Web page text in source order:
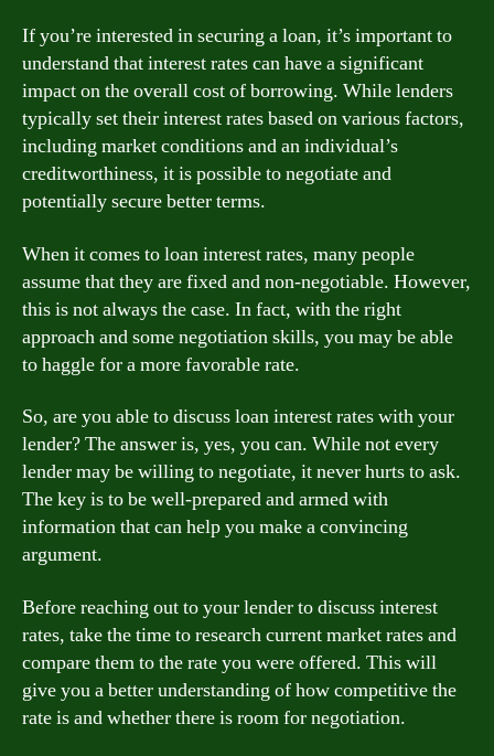
If you’re interested in securing a loan, it’s important to
understand that interest rates can have a significant
impact on the overall cost of borrowing. While lenders
typically set their interest rates based on various factors,
including market conditions and an individual’s
creditworthiness, it is possible to negotiate and
potentially secure better terms.
When it comes to loan interest rates, many people
assume that they are fixed and non-negotiable. However,
this is not always the case. In fact, with the right
approach and some negotiation skills, you may be able
to haggle for a more favorable rate.
So, are you able to discuss loan interest rates with your
lender? The answer is, yes, you can. While not every
lender may be willing to negotiate, it never hurts to ask.
The key is to be well-prepared and armed with
information that can help you make a convincing
argument.
Before reaching out to your lender to discuss interest
rates, take the time to research current market rates and
compare them to the rate you were offered. This will
give you a better understanding of how competitive the
rate is and whether there is room for negotiation.